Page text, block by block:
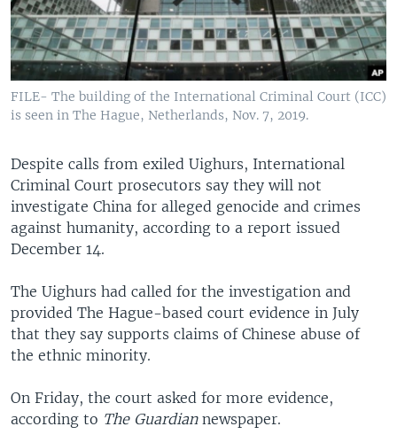
FILE- The building of the International Criminal Court (ICC)
is seen in The Hague, Netherlands, Nov. 7, 2019.
Despite calls from exiled Uighurs, International
Criminal Court prosecutors say they will not
investigate China for alleged genocide and crimes
against humanity, according to a report issued
December 14.
The Uighurs had called for the investigation and
provided The Hague-based court evidence in July
that they say supports claims of Chinese abuse of
the ethnic minority.
On Friday, the court asked for more evidence,
according to The Guardiannewspaper.